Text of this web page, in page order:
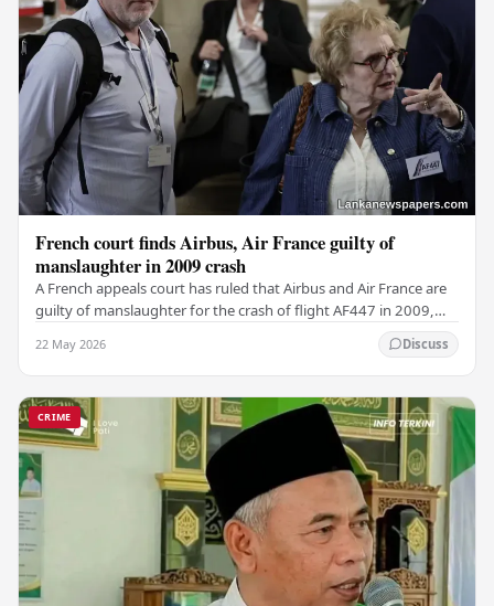
French court finds Airbus, Air France guilty of
manslaughter in 2009 crash
A French appeals court has ruled that Airbus and Air France are
guilty of manslaughter for the crash of flight AF447 in 2009,
22 May 2026 Discuss
CRIME